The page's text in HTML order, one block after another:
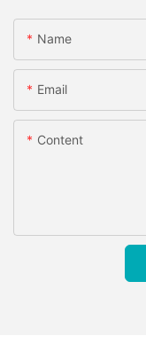
Name
Email
Content